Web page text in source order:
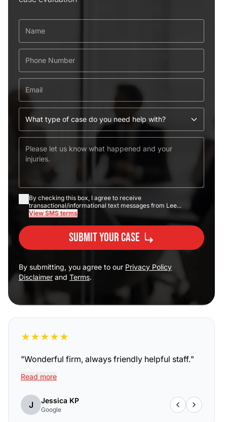
By checking this box, I agree to receive
transactional/informational text messages from Lee...
View SMS terms
Submit Your Case
By submitting, you agree to our Privacy Policy
Disclaimer and Terms.
★★★★★
"Wonderful firm, always friendly helpful staff."
Read more
J Jessica KP
Google